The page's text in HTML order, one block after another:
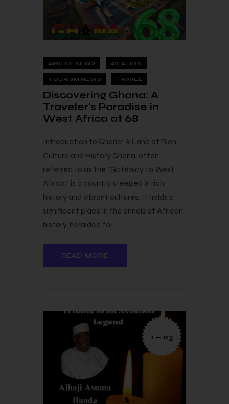
AIRLINE NEWS AVIATION
TOURISM NEWS TRAVEL
Discovering Ghana: A
Traveler’s Paradise in
West Africa at 68
Introduction to Ghana: A Land of Rich
Culture and History Ghana, often
referred to as the "Gateway to West
Africa," is a country steeped in rich
history and vibrant cultures. It holds a
significant place in the annals of African
history, heralded for…
READ MORE
1 — 03